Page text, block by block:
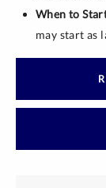
When to
may start as